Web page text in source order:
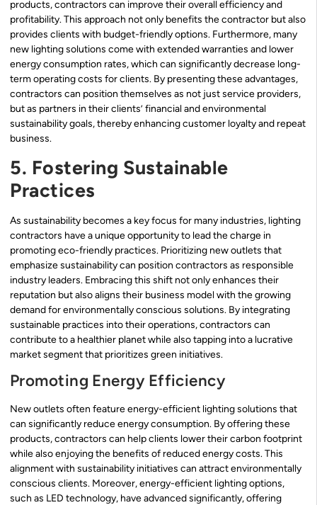
products, contractors can improve their overall efficiency and
profitability. This approach not only benefits the contractor but also
provides clients with budget-friendly options. Furthermore, many
new lighting solutions come with extended warranties and lower
energy consumption rates, which can significantly decrease long-
term operating costs for clients. By presenting these advantages,
contractors can position themselves as not just service providers,
but as partners in their clients’ financial and environmental
sustainability goals, thereby enhancing customer loyalty and repeat
business.
5. Fostering Sustainable
Practices
As sustainability becomes a key focus for many industries, lighting
contractors have a unique opportunity to lead the charge in
promoting eco-friendly practices. Prioritizing new outlets that
emphasize sustainability can position contractors as responsible
industry leaders. Embracing this shift not only enhances their
reputation but also aligns their business model with the growing
demand for environmentally conscious solutions. By integrating
sustainable practices into their operations, contractors can
contribute to a healthier planet while also tapping into a lucrative
market segment that prioritizes green initiatives.
Promoting Energy Efficiency
New outlets often feature energy-efficient lighting solutions that
can significantly reduce energy consumption. By offering these
products, contractors can help clients lower their carbon footprint
while also enjoying the benefits of reduced energy costs. This
alignment with sustainability initiatives can attract environmentally
conscious clients. Moreover, energy-efficient lighting options,
such as LED technology, have advanced significantly, offering